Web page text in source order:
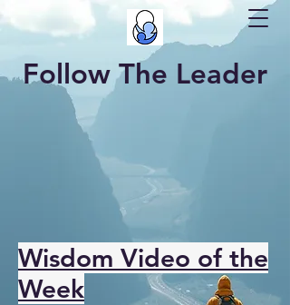
Follow The Leader
Wisdom Video of the
Week